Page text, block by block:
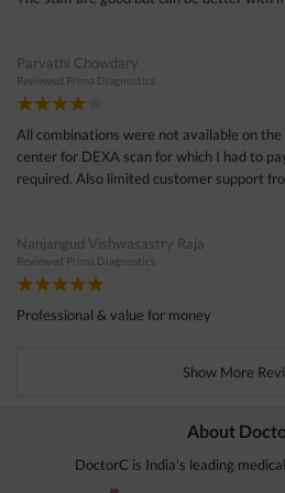
Parvathi Chowdary
Reviewed Prima Diagnostics
All combinations were not available on
center for DEXA scan for which I had to
required. Also limited customer support
Nanjangud Vishwasastry Raja
Reviewed Prima Diagnostics
Professional & value for money
Show More
About
DoctorC is India's leading